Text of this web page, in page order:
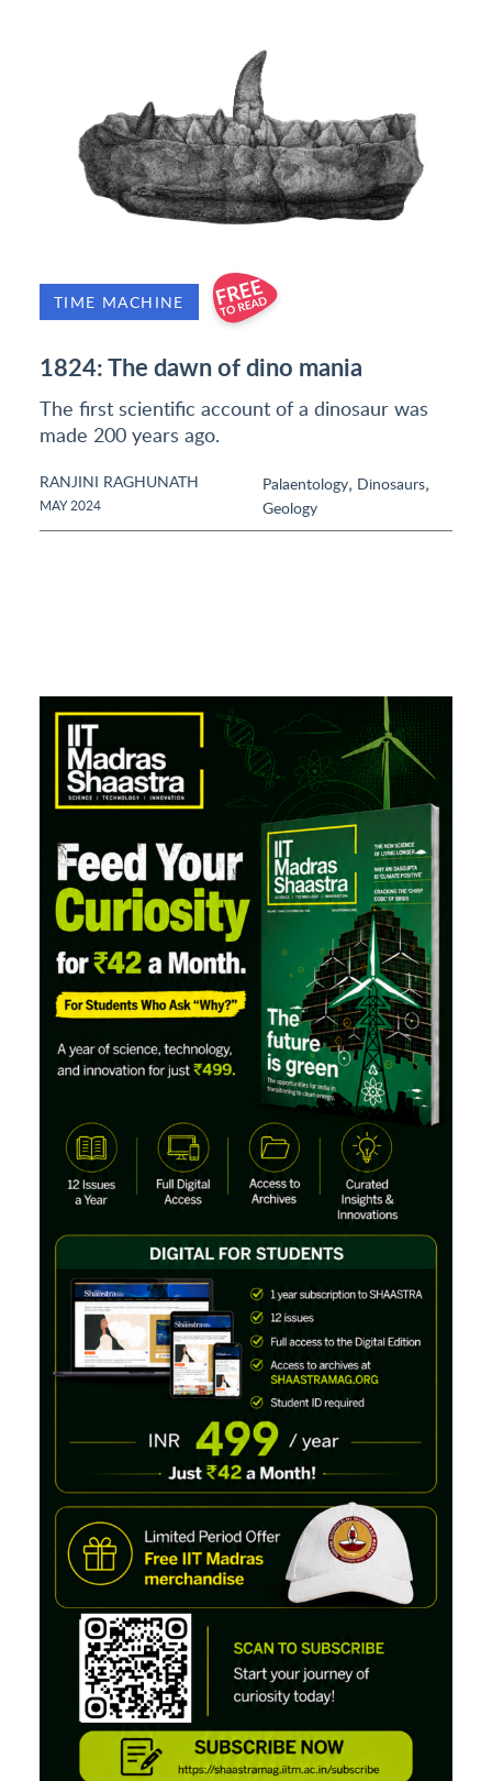
TIME MACHINE
1824: The dawn of dino mania
The first scientific account of a dinosaur was
made 200 years ago.
RANJINI RAGHUNATH
MAY 2024
Palaentology, Dinosaurs,
Geology